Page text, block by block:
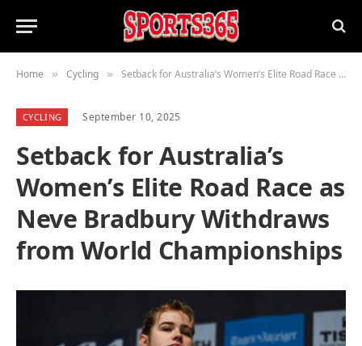
Home » Cycling » Setback for Australia’s Women’s Elite Road Race as Neve Bradbury Withdraws from World Championships
CYCLING September 10, 2025
Setback for Australia’s
Women’s Elite Road Race as
Neve Bradbury Withdraws
from World Championships